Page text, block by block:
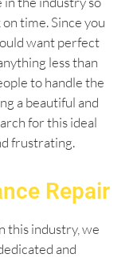
time. Since you
want perfect
less than
to handle the
a beautiful and
for this ideal
frustrating.
Repair
this industry, we
and